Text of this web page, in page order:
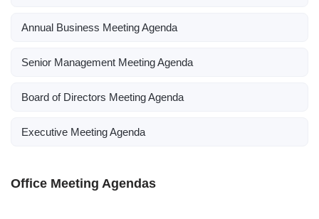
Annual Business Meeting Agenda
Senior Management Meeting Agenda
Board of Directors Meeting Agenda
Executive Meeting Agenda
Office Meeting Agendas